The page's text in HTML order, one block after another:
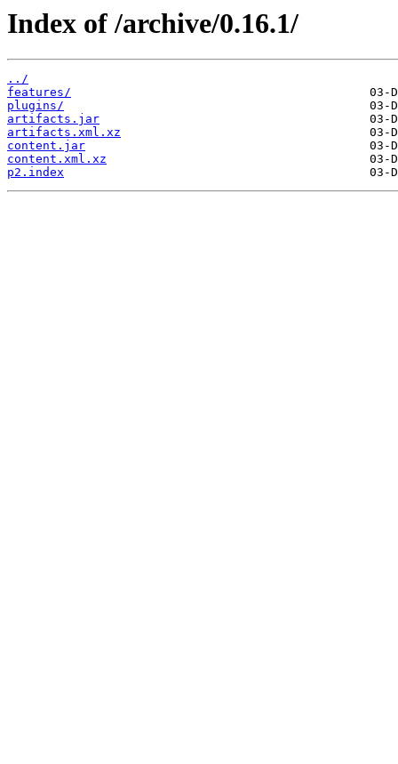
Index of /archive/0.16.1/
../
features/
plugins/
artifacts.jar
artifacts.xml.xz
content.jar
content.xml.xz
p2.index